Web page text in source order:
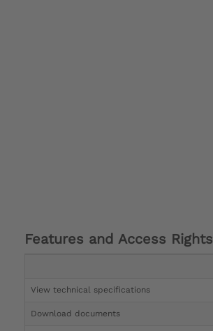
Features and Access Rights
View technical specifications
Download documents